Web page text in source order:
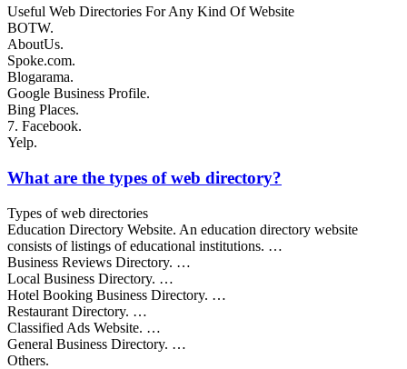
Useful Web Directories For Any Kind Of Website
BOTW.
AboutUs.
Spoke.com.
Blogarama.
Google Business Profile.
Bing Places.
7. Facebook.
Yelp.
What are the types of web directory?
Types of web directories
Education Directory Website. An education directory website
consists of listings of educational institutions. …
Business Reviews Directory. …
Local Business Directory. …
Hotel Booking Business Directory. …
Restaurant Directory. …
Classified Ads Website. …
General Business Directory. …
Others.